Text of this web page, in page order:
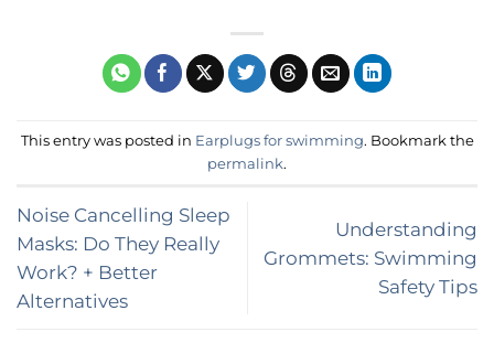
This entry was posted in Earplugs for swimming. Bookmark the
permalink.
Noise Cancelling Sleep
Masks: Do They Really
Work? + Better
Alternatives
Understanding
Grommets: Swimming
Safety Tips